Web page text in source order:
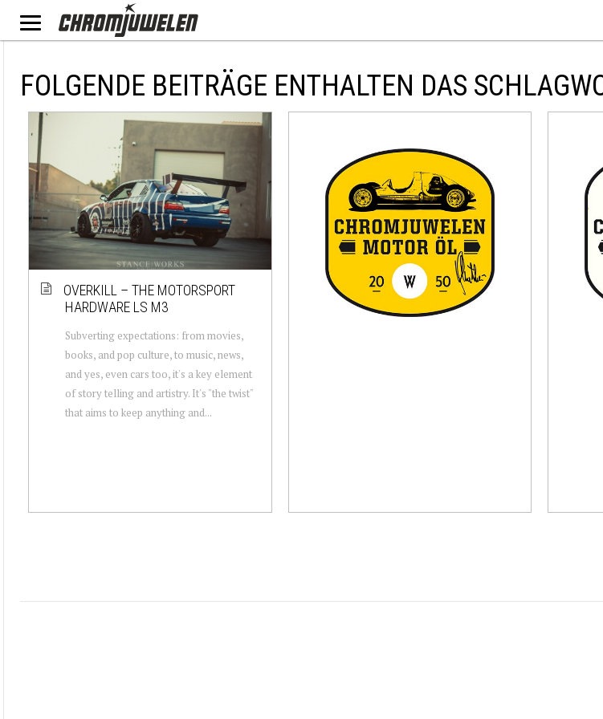
FOLGENDE BEITRÄGE ENTHALTEN DAS
OVERKILL – THE MOTORSPORT
HARDWARE LS M3
Subverting expectations: from movies,
books, and pop culture, to music, news,
and yes, even cars too, it's a key element
of story telling and artistry. It's "the twist"
that aims to keep anything and...